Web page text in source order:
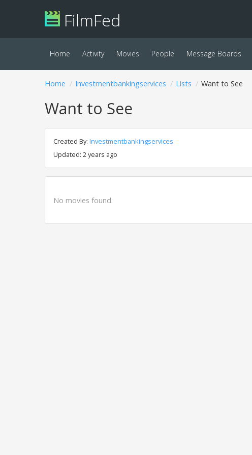
FilmFed
Home Activity Movies People Message Boards
Home Investmentbankingservices Lists Want to See
Want to See
Created By: Investmentbankingservices
Updated: 2 years ago
No movies found.